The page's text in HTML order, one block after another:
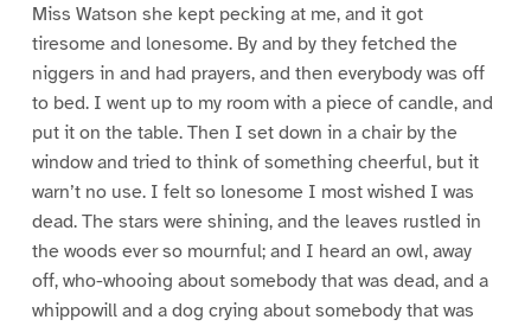
Miss Watson she kept pecking at me, and it got
tiresome and lonesome. By and by they fetched the
niggers in and had prayers, and then everybody was off
to bed. I went up to my room with a piece of candle, and
put it on the table. Then I set down in a chair by the
window and tried to think of something cheerful, but it
warn’t no use. I felt so lonesome I most wished I was
dead. The stars were shining, and the leaves rustled in
the woods ever so mournful; and I heard an owl, away
off, who-whooing about somebody that was dead, and a
whippowill and a dog crying about somebody that was